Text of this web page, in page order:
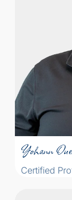
Yohann
Certified
good at
bit of a